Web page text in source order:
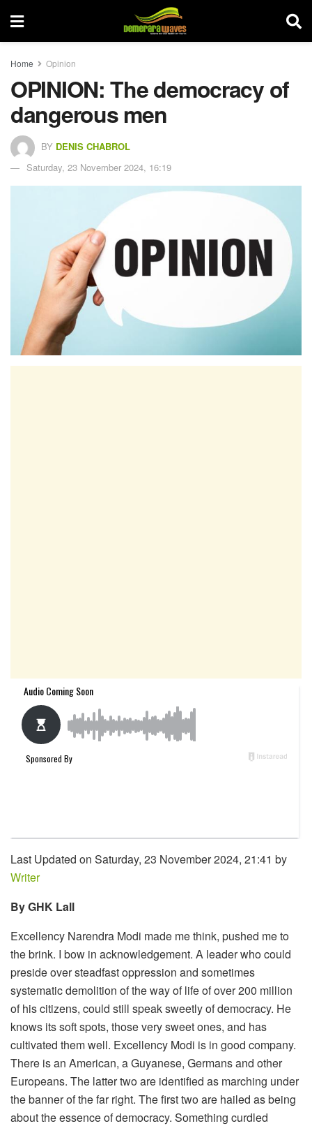
Home Opinion
OPINION: The democracy of
dangerous men
BY DENIS CHABROL
Saturday, 23 November 2024, 16:19
Last Updated on Saturday, 23 November 2024, 21:41 by
Writer
By GHK Lall
Excellency Narendra Modi made me think, pushed me to
the brink. I bow in acknowledgement. A leader who could
preside over steadfast oppression and sometimes
systematic demolition of the way of life of over 200 million
of his citizens, could still speak sweetly of democracy. He
knows its soft spots, those very sweet ones, and has
cultivated them well. Excellency Modi is in good company.
There is an American, a Guyanese, Germans and other
Europeans. The latter two are identified as marching under
the banner of the far right. The first two are hailed as being
about the essence of democracy. Something curdled